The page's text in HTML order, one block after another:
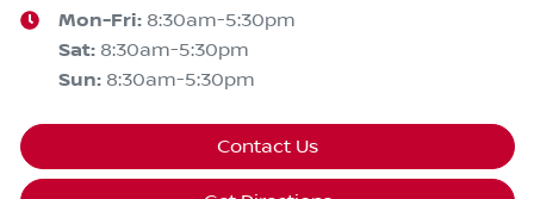
Mon-Fri: 8:30am-5:30pm
Sat: 8:30am-5:30pm
Sun: 8:30am-5:30pm
Contact Us